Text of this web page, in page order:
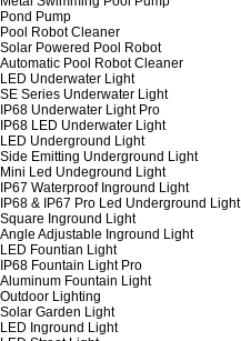
Pond Pump
Pool Robot Cleaner
Solar Powered Pool Robot
Automatic Pool Robot Cleaner
LED Underwater Light
SE Series Underwater Light
IP68 Underwater Light Pro
IP68 LED Underwater Light
LED Underground Light
Side Emitting Underground Light
Mini Led Undeground Light
IP67 Waterproof Inground Light
IP68 & IP67 Pro Led Underground Light
Square Inground Light
Angle Adjustable Inground Light
LED Fountian Light
IP68 Fountain Light Pro
Aluminum Fountain Light
Outdoor Lighting
Solar Garden Light
LED Inground Light